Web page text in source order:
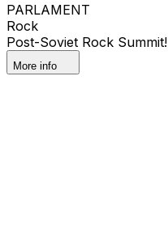
PARLAMENT
Rock
Post-Soviet Rock Summit!
More info